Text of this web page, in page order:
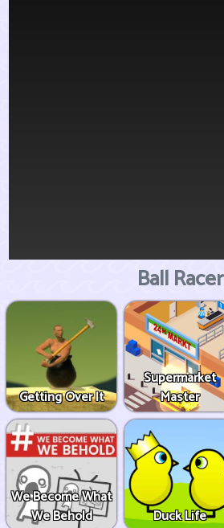
Ball Racer
Getting Over It
Supermarket
Master
We Become What
We Behold
Duck Life